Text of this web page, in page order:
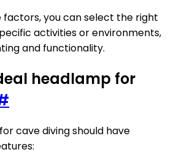
factors, you can select the right
activities or environments,
and functionality.
headlamp for
cave diving should have